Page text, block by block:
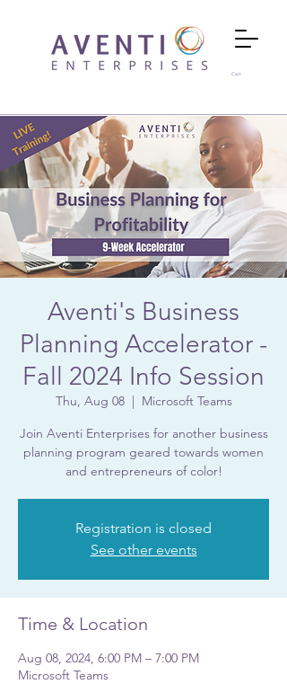
Cart
Aventi's Business
Planning Accelerator -
Fall 2024 Info Session
Thu, Aug 08
  |
Microsoft Teams
Join Aventi Enterprises for another business
planning program geared towards women
and entrepreneurs of color!
Registration is closed
See other events
Time & Location
Aug 08, 2024, 6:00 PM – 7:00 PM
Microsoft Teams